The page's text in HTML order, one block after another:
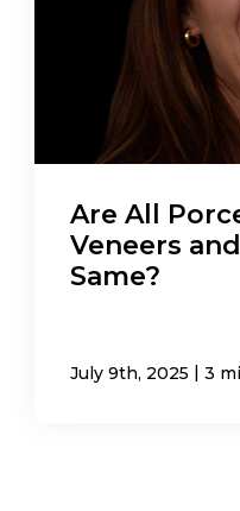
Are All
Veneers
Same?
July 9th, 2025 | 3